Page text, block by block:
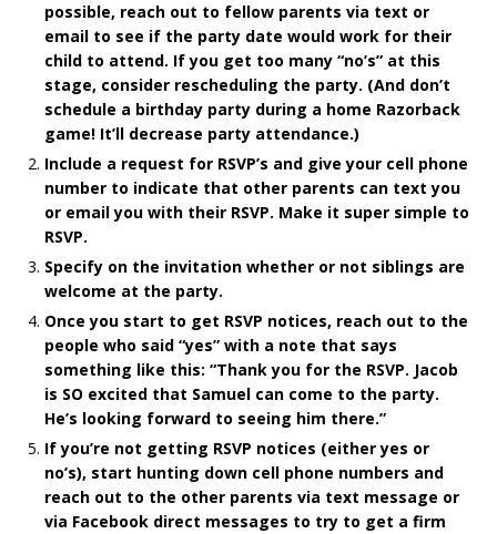
possible, reach out to fellow parents via text or
email to see if the party date would work for their
child to attend. If you get too many “no’s” at this
stage, consider rescheduling the party. (And don’t
schedule a birthday party during a home Razorback
game! It’ll decrease party attendance.)
Include a request for RSVP’s and give your cell phone
number to indicate that other parents can text you
or email you with their RSVP. Make it super simple to
RSVP.
Specify on the invitation whether or not siblings are
welcome at the party.
Once you start to get RSVP notices, reach out to the
people who said “yes” with a note that says
something like this: “Thank you for the RSVP. Jacob
is SO excited that Samuel can come to the party.
He’s looking forward to seeing him there.”
If you’re not getting RSVP notices (either yes or
no’s), start hunting down cell phone numbers and
reach out to the other parents via text message or
via Facebook direct messages to try to get a firm